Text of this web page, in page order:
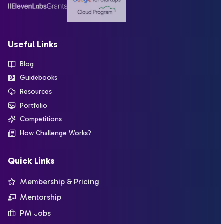
Useful Links
Blog
Guidebooks
Resources
Portfolio
Competitions
How Challenge Works?
Quick Links
Membership & Pricing
Mentorship
PM Jobs